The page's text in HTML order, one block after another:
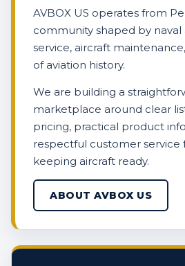
AVBOX US operates from
community shaped by naval
service, aircraft
of aviation history.
We are building a
marketplace around clear
pricing, practical product
respectful customer
keeping aircraft ready.
ABOUT AVBOX US